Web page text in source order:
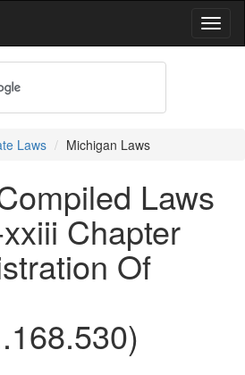
Laws Michigan Laws
Laws
Chapter
Of